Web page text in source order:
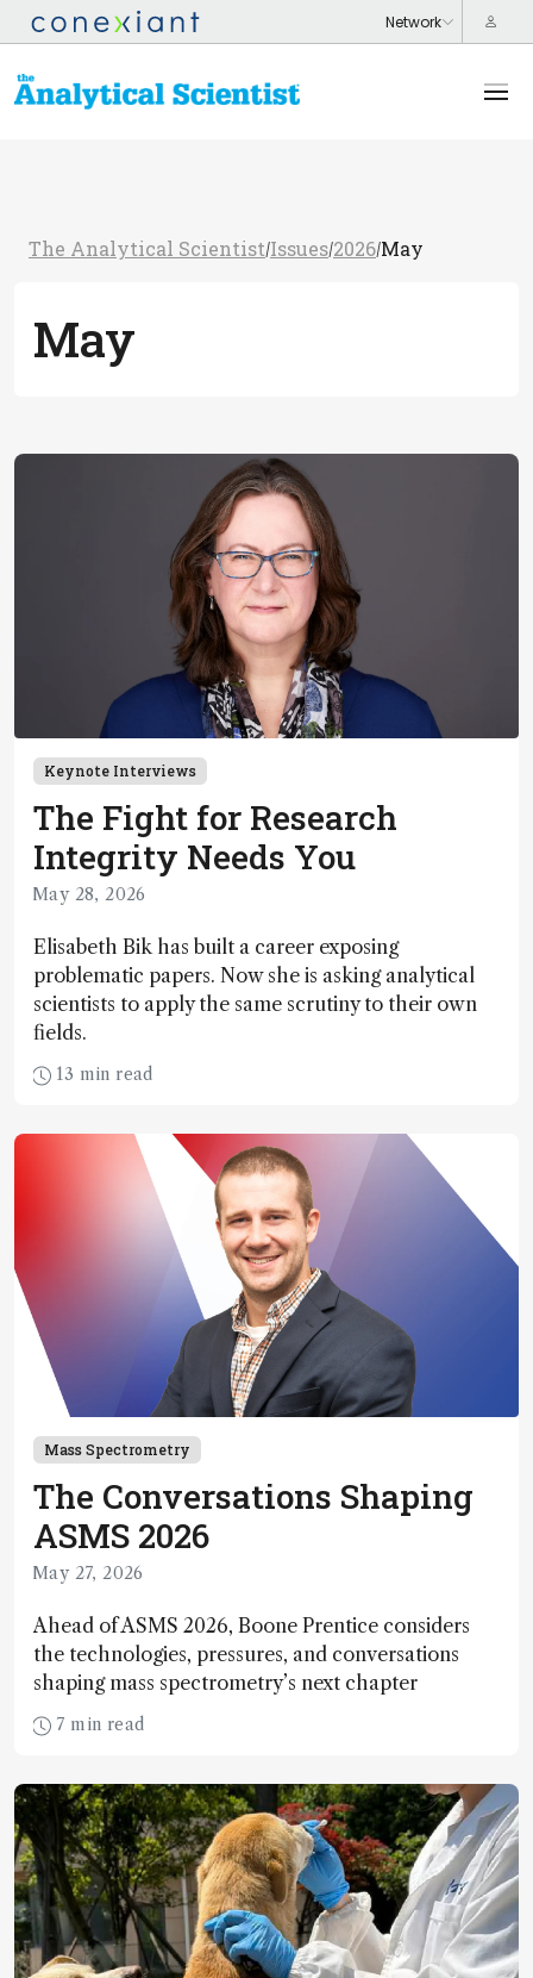
The Analytical Scientist/Issues/2026/May
May
Keynote Interviews
The Fight for Research
Integrity Needs You
May 28, 2026
Elisabeth Bik has built a career exposing
problematic papers. Now she is asking analytical
scientists to apply the same scrutiny to their own
fields.
13 min read
Mass Spectrometry
The Conversations Shaping
ASMS 2026
May 27, 2026
Ahead of ASMS 2026, Boone Prentice considers
the technologies, pressures, and conversations
shaping mass spectrometry’s next chapter
7 min read